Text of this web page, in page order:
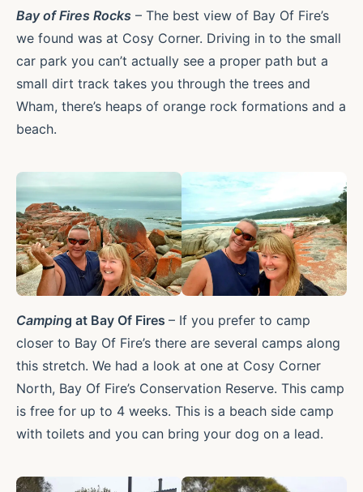
Bay of Fires Rocks – The best view of Bay Of Fire’s
we found was at Cosy Corner. Driving in to the small
car park you can’t actually see a proper path but a
small dirt track takes you through the trees and
Wham, there’s heaps of orange rock formations and a
beach.
Camping at Bay Of Fires – If you prefer to camp
closer to Bay Of Fire’s there are several camps along
this stretch. We had a look at one at Cosy Corner
North, Bay Of Fire’s Conservation Reserve. This camp
is free for up to 4 weeks. This is a beach side camp
with toilets and you can bring your dog on a lead.